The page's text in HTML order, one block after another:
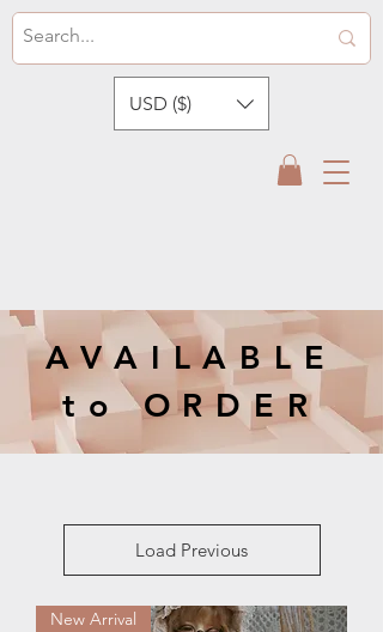
USD ($)
AVAILABLE
to ORDER
Load Previous
New Arrival